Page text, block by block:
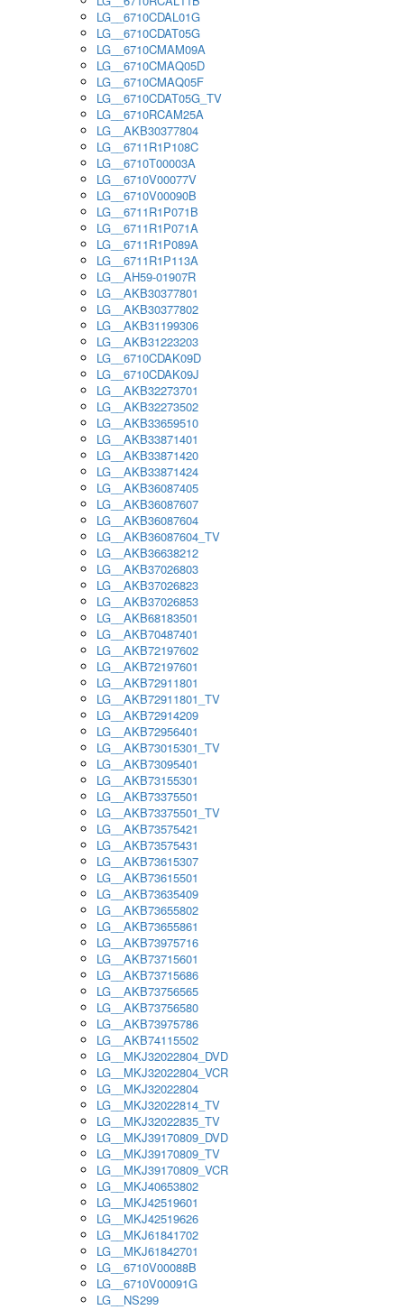
LG__6710CDAL01G
LG__6710CDAT05G
LG__6710CMAM09A
LG__6710CMAQ05D
LG__6710CMAQ05F
LG__6710CDAT05G_TV
LG__6710RCAM25A
LG__AKB30377804
LG__6711R1P108C
LG__6710T00003A
LG__6710V00077V
LG__6710V00090B
LG__6711R1P071B
LG__6711R1P071A
LG__6711R1P089A
LG__6711R1P113A
LG__AH59-01907R
LG__AKB30377801
LG__AKB30377802
LG__AKB31199306
LG__AKB31223203
LG__6710CDAK09D
LG__6710CDAK09J
LG__AKB32273701
LG__AKB32273502
LG__AKB33659510
LG__AKB33871401
LG__AKB33871420
LG__AKB33871424
LG__AKB36087405
LG__AKB36087607
LG__AKB36087604
LG__AKB36087604_TV
LG__AKB36638212
LG__AKB37026803
LG__AKB37026823
LG__AKB37026853
LG__AKB68183501
LG__AKB70487401
LG__AKB72197602
LG__AKB72197601
LG__AKB72911801
LG__AKB72911801_TV
LG__AKB72914209
LG__AKB72956401
LG__AKB73015301_TV
LG__AKB73095401
LG__AKB73155301
LG__AKB73375501
LG__AKB73375501_TV
LG__AKB73575421
LG__AKB73575431
LG__AKB73615307
LG__AKB73615501
LG__AKB73635409
LG__AKB73655802
LG__AKB73655861
LG__AKB73975716
LG__AKB73715601
LG__AKB73715686
LG__AKB73756565
LG__AKB73756580
LG__AKB73975786
LG__AKB74115502
LG__MKJ32022804_DVD
LG__MKJ32022804_VCR
LG__MKJ32022804
LG__MKJ32022814_TV
LG__MKJ32022835_TV
LG__MKJ39170809_DVD
LG__MKJ39170809_TV
LG__MKJ39170809_VCR
LG__MKJ40653802
LG__MKJ42519601
LG__MKJ42519626
LG__MKJ61841702
LG__MKJ61842701
LG__6710V00088B
LG__6710V00091G
LG__NS299